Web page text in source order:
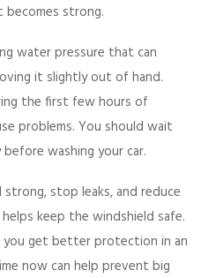
becomes strong.
water pressure that can
it slightly out of hand.
the first few hours of
problems. You should wait
washing your car.
stop leaks, and reduce
keep the windshield safe.
get better protection in an
now can help prevent big